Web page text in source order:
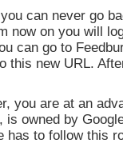
can never go
now on you will
can go to
this new URL.
you are at an
is owned by
has to follow this